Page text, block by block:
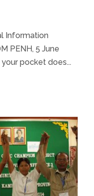
Information
PENH, 5 June
pocket does...